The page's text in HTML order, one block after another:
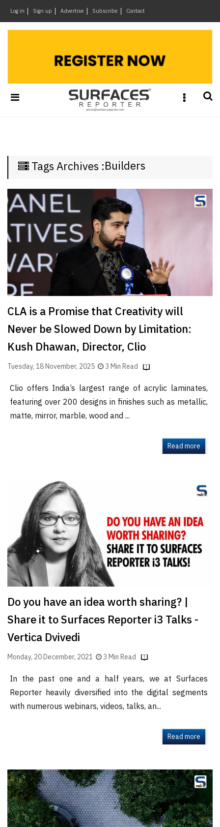
Log in Sign up Advertise Subscribe Contact
&
Materials
Week
SR
Finder
Architecture
Event
SR
Launch
Pad
Advertise
Magazine
×
Tags Archives :Builders
CLA is a Promise that Creativity will
Never be Slowed Down by Limitation:
Kush Dhawan, Director, Clio
Tuesday, 18 November, 2025 3 Min Read
Clio offers India’s largest range of acrylic laminates,
featuring over 200 designs in finishes such as metallic,
matte, mirror, marble, wood and ...
Read more
Do you have an idea worth sharing? |
Share it to Surfaces Reporter i3 Talks -
Vertica Dvivedi
Monday, 20 December, 2021 3 Min Read
In the past one and a half years, we at Surfaces
Reporter heavily diversified into the digital segments
with numerous webinars, videos, talks, an...
Read more